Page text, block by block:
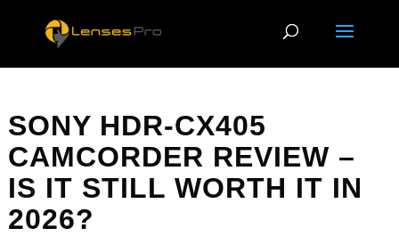
SONY HDR-CX405
CAMCORDER REVIEW –
IS IT STILL WORTH IT IN
2026?